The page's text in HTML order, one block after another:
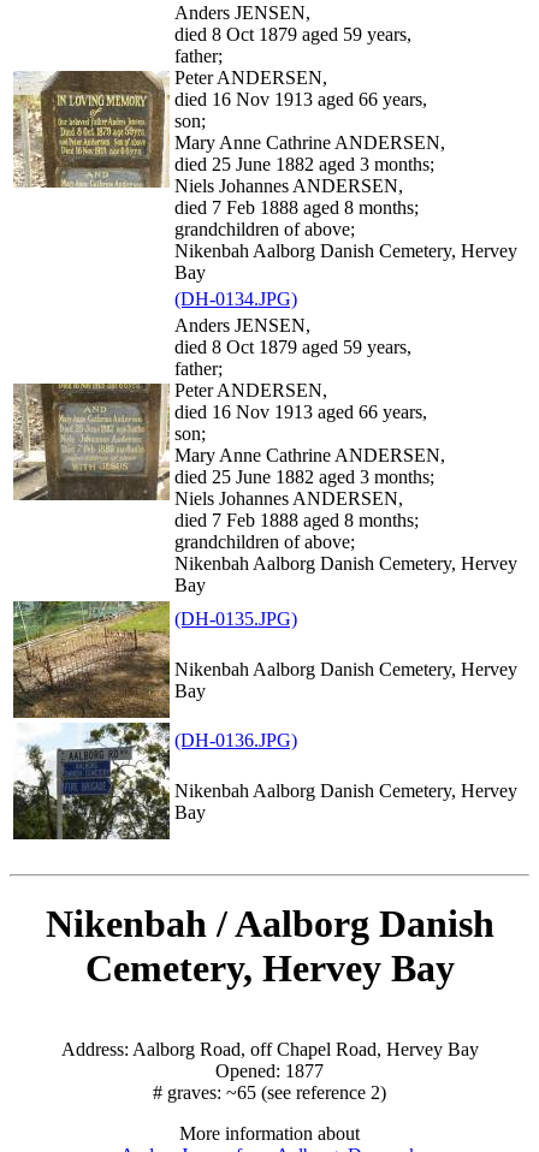
Anders JENSEN,
died 8 Oct 1879 aged 59 years,
father;
Peter ANDERSEN,
died 16 Nov 1913 aged 66 years,
son;
Mary Anne Cathrine ANDERSEN,
died 25 June 1882 aged 3 months;
Niels Johannes ANDERSEN,
died 7 Feb 1888 aged 8 months;
grandchildren of above;
Nikenbah Aalborg Danish Cemetery, Hervey
Bay
(DH-0134.JPG)
Anders JENSEN,
died 8 Oct 1879 aged 59 years,
father;
Peter ANDERSEN,
died 16 Nov 1913 aged 66 years,
son;
Mary Anne Cathrine ANDERSEN,
died 25 June 1882 aged 3 months;
Niels Johannes ANDERSEN,
died 7 Feb 1888 aged 8 months;
grandchildren of above;
Nikenbah Aalborg Danish Cemetery, Hervey
Bay
(DH-0135.JPG)
Nikenbah Aalborg Danish Cemetery, Hervey
Bay
(DH-0136.JPG)
Nikenbah Aalborg Danish Cemetery, Hervey
Bay
Nikenbah / Aalborg Danish
Cemetery, Hervey Bay
Address: Aalborg Road, off Chapel Road, Hervey Bay
Opened: 1877
# graves: ~65 (see reference 2)
More information about